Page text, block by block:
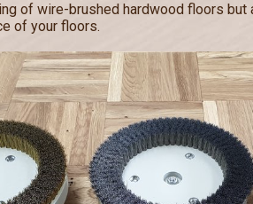
of wire-brushed hardwood floors but
of your floors.